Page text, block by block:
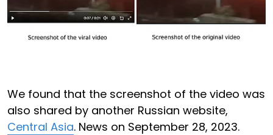
We found that the screenshot of the video was
also shared by another Russian website,
Central Asia. News on September 28, 2023.